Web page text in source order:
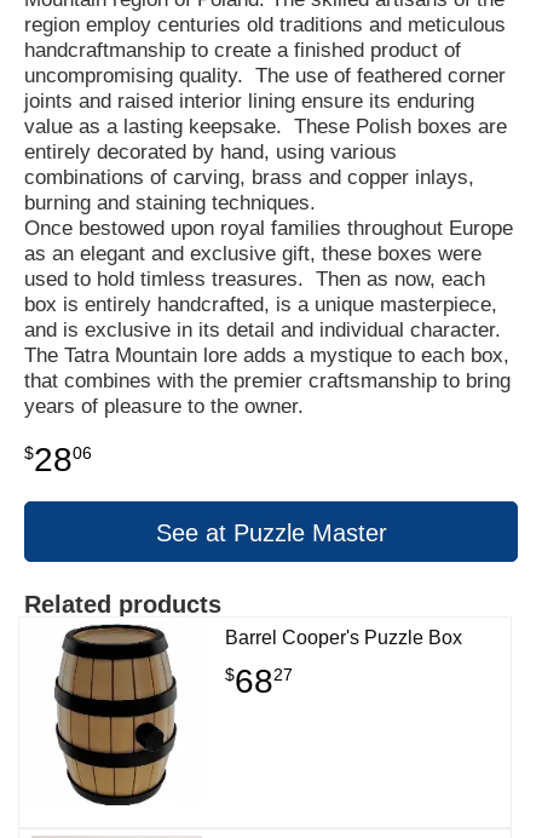
region employ centuries old traditions and meticulous
handcraftmanship to create a finished product of
uncompromising quality. The use of feathered corner
joints and raised interior lining ensure its enduring
value as a lasting keepsake. These Polish boxes are
entirely decorated by hand, using various
combinations of carving, brass and copper inlays,
burning and staining techniques.
Once bestowed upon royal families throughout Europe
as an elegant and exclusive gift, these boxes were
used to hold timless treasures. Then as now, each
box is entirely handcrafted, is a unique masterpiece,
and is exclusive in its detail and individual character.
The Tatra Mountain lore adds a mystique to each box,
that combines with the premier craftsmanship to bring
years of pleasure to the owner.
$2806
See at Puzzle Master
Related products
Barrel Cooper's Puzzle Box
$6827